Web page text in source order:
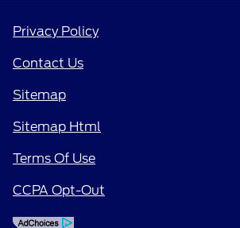
Privacy Policy
Contact Us
Sitemap
Sitemap Html
Terms Of Use
CCPA Opt-Out